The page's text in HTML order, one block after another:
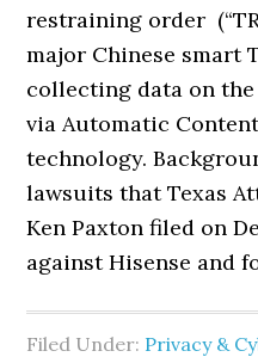
restraining order
major Chinese smart
collecting data on
via Automatic Content
technology.
lawsuits that Texas
Ken Paxton filed on
against Hisense and
Filed Under: Privacy &